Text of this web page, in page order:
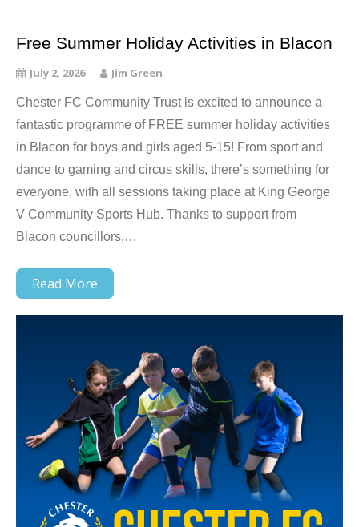
Free Summer Holiday Activities in Blacon
July 2, 2026 Jim Green
Chester FC Community Trust is excited to announce a
fantastic programme of FREE summer holiday activities
in Blacon for boys and girls aged 5-15! From sport and
dance to gaming and circus skills, there’s something for
everyone, with all sessions taking place at King George
V Community Sports Hub. Thanks to support from
Blacon councillors,…
Read More